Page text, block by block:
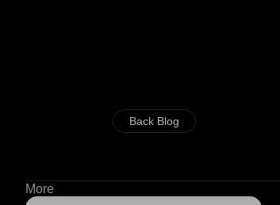
Back Blog
More